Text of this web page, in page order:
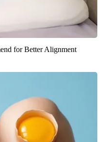
for Better Alignment